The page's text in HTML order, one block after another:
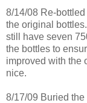
8/14/08 Re-
the original
still have seven
the bottles to
improved with the
nice.
8/17/09 Buried the